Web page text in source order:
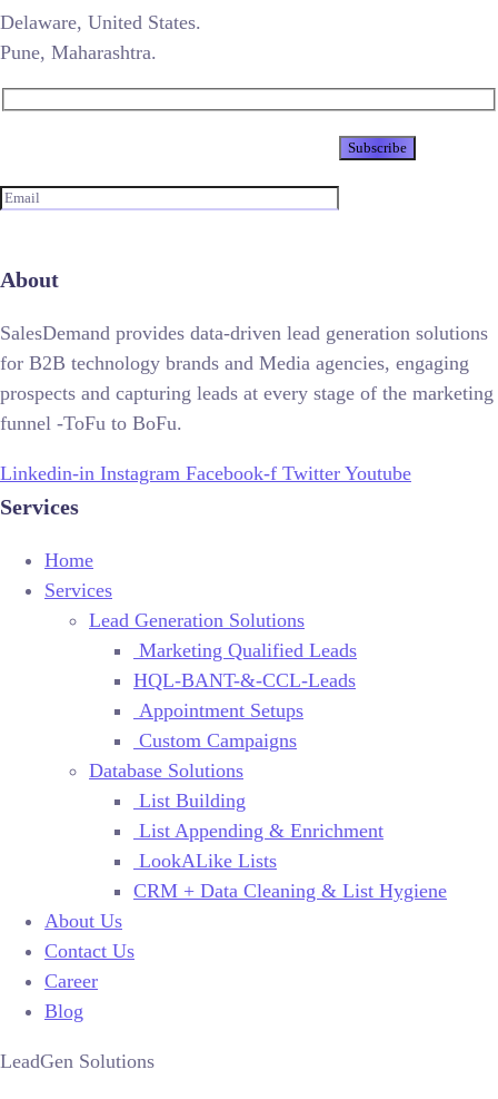
Delaware, United States.
Pune, Maharashtra.
About
SalesDemand provides data-driven lead generation solutions
for B2B technology brands and Media agencies, engaging
prospects and capturing leads at every stage of the marketing
funnel -ToFu to BoFu.
Linkedin-in Instagram Facebook-f Twitter Youtube
Services
Home
Services
Lead Generation Solutions
Marketing Qualified Leads
HQL-BANT-&-CCL-Leads
Appointment Setups
Custom Campaigns
Database Solutions
List Building
List Appending & Enrichment
LookALike Lists
CRM + Data Cleaning & List Hygiene
About Us
Contact Us
Career
Blog
LeadGen Solutions